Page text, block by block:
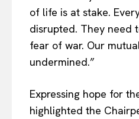
of life is at stake.
disrupted. They need
fear of war. Our
undermined.”
Expressing hope for
highlighted the